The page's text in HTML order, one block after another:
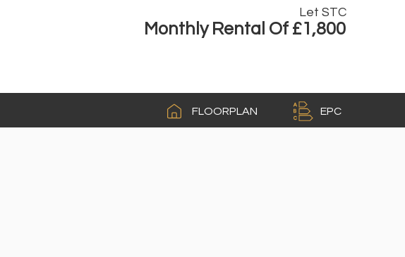
Monthly Rental Of £1,800
Let STC
FLOORPLAN EPC
A
B
C